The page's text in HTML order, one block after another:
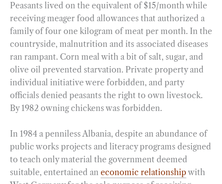
Peasants lived on the equivalent of $15/month while
receiving meager food allowances that authorized a
family of four one kilogram of meat per month. In the
countryside, malnutrition and its associated diseases
ran rampant. Corn meal with a bit of salt, sugar, and
olive oil prevented starvation. Private property and
individual initiative were forbidden, and party
officials denied peasants the right to own livestock.
By 1982 owning chickens was forbidden.
In 1984 a penniless Albania, despite an abundance of
public works projects and literacy programs designed
to teach only material the government deemed
suitable, entertained an economic relationship with